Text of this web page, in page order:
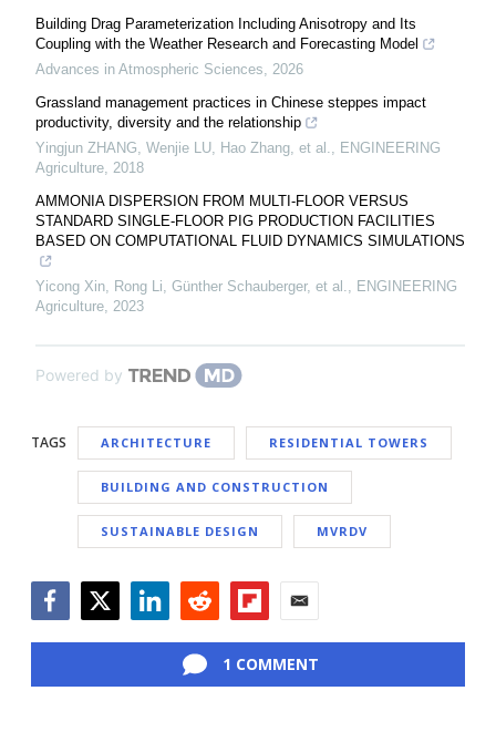
Building Drag Parameterization Including Anisotropy and Its
Coupling with the Weather Research and Forecasting Model
Advances in Atmospheric Sciences, 2026
Grassland management practices in Chinese steppes impact
productivity, diversity and the relationship
Yingjun ZHANG, Wenjie LU, Hao Zhang, et al., ENGINEERING
Agriculture, 2018
AMMONIA DISPERSION FROM MULTI-FLOOR VERSUS
STANDARD SINGLE-FLOOR PIG PRODUCTION FACILITIES
BASED ON COMPUTATIONAL FLUID DYNAMICS SIMULATIONS
Yicong Xin, Rong Li, Günther Schauberger, et al., ENGINEERING
Agriculture, 2023
Powered by
TAGS ARCHITECTURE RESIDENTIAL TOWERS
BUILDING AND CONSTRUCTION
SUSTAINABLE DESIGN MVRDV
1 COMMENT